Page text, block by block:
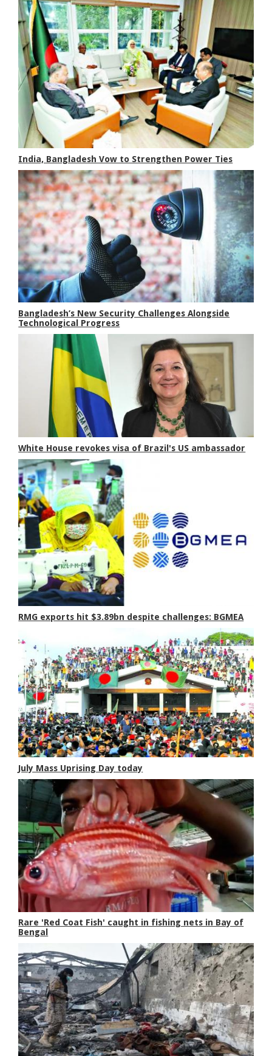
India, Bangladesh Vow to Strengthen Power Ties
Bangladesh’s New Security Challenges Alongside
Technological Progress
White House revokes visa of Brazil's US ambassador
RMG exports hit $3.89bn despite challenges: BGMEA
July Mass Uprising Day today
Rare 'Red Coat Fish' caught in fishing nets in Bay of
Bengal